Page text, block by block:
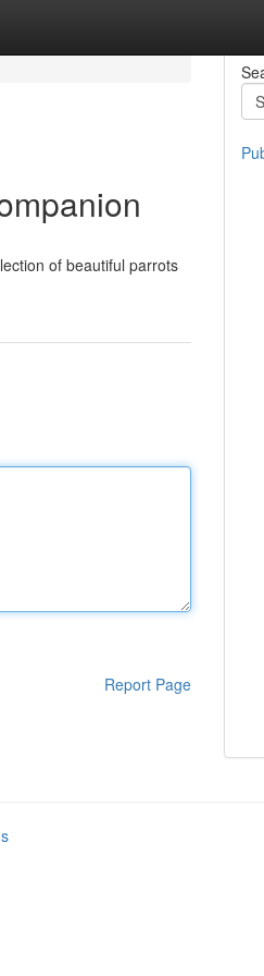
of beautiful parrots
Report Page